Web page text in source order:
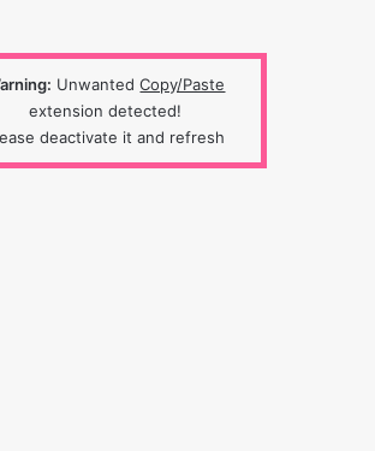
UnwantedCopy/Paste
extension detected!
deactivate it and refresh